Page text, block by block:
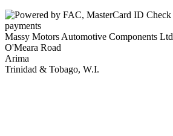
Massy Motors Automotive Components Ltd
O'Meara Road
Arima
Trinidad & Tobago, W.I.